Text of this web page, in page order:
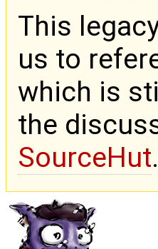
This
us to
which is
the
SourceHut.